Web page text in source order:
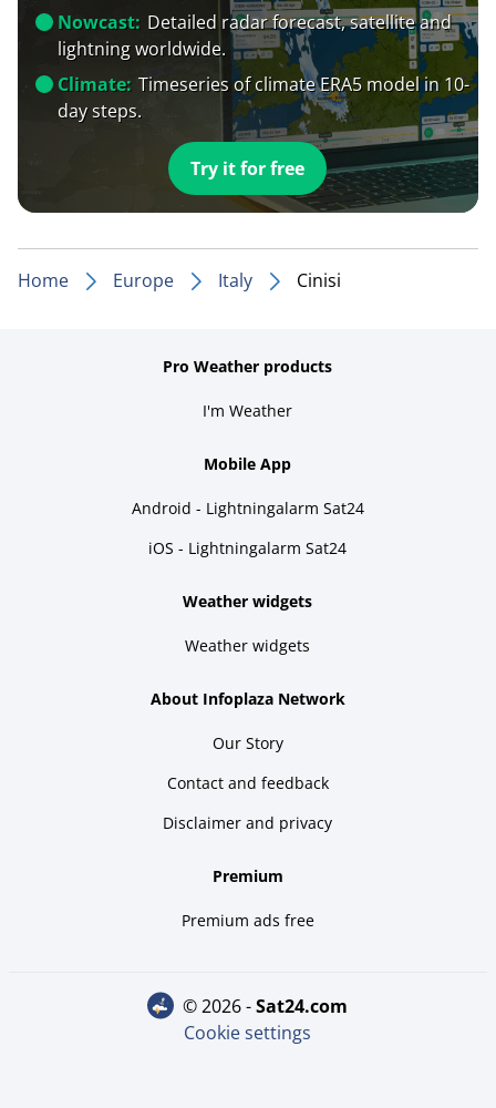
Nowcast: Detailed radar forecast, satellite and
lightning worldwide.
Climate: Timeseries of climate ERA5 model in 10-
day steps.
Try it for free
Home Europe Italy Cinisi
Pro Weather products
I'm Weather
Mobile App
Android - Lightningalarm Sat24
iOS - Lightningalarm Sat24
Weather widgets
Weather widgets
About Infoplaza Network
Our Story
Contact and feedback
Disclaimer and privacy
Premium
Premium ads free
© 2026 - sat24.com
Cookie settings